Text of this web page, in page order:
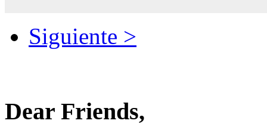
Siguiente >
Dear Friends,